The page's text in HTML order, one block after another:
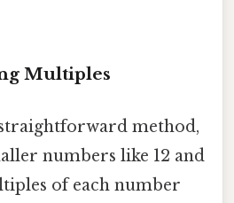
Multiples
method,
numbers like 12 and
of each number